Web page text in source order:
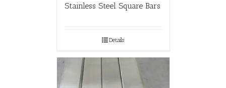
Stainless Steel Square Bars
Details